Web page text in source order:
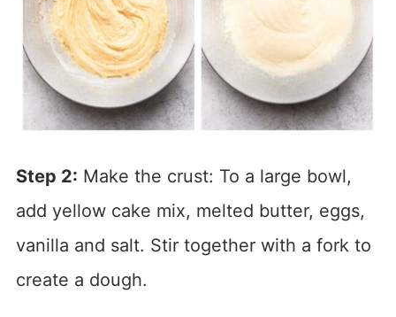
Step 2: Make the crust: To a large bowl,
add yellow cake mix, melted butter, eggs,
vanilla and salt. Stir together with a fork to
create a dough.